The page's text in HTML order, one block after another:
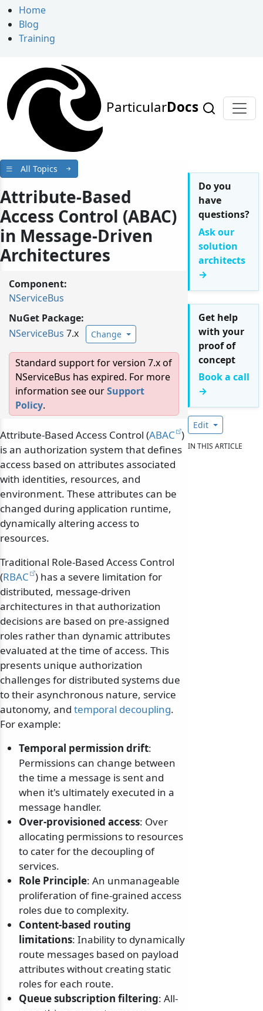
Home
Blog
Training
ParticularDocs
All Topics
Attribute-Based
Access Control (ABAC)
in Message-Driven
Architectures
Component:
NServiceBus
NuGet Package:
NServiceBus 7.x Change
Standard support for version 7.x of
NServiceBus has expired. For more
information see ourSupport
Policy.
Attribute-Based Access Control (ABAC )
is an authorization system that defines
access based on attributes associated
with identities, resources, and
environment. These attributes can be
changed during application runtime,
dynamically altering access to
resources.
Traditional Role-Based Access Control
(RBAC ) has a severe limitation for
distributed, message-driven
architectures in that authorization
decisions are based on pre-assigned
roles rather than dynamic attributes
evaluated at the time of access. This
presents unique authorization
challenges for distributed systems due
to their asynchronous nature, service
autonomy, and temporal decoupling.
For example:
Temporal permission drift:
Permissions can change between
the time a message is sent and
when it's ultimately executed in a
message handler.
Over-provisioned access: Over
allocating permissions to resources
to cater for the decoupling of
services.
Role Principle: An unmanageable
proliferation of fine-grained access
roles due to complexity.
Content-based routing
limitations: Inability to dynamically
route messages based on payload
attributes without creating static
roles for each route.
Queue subscription filtering: All-
Do you
have
questions?
Ask our
solution
architects
→
Get help
with your
proof of
concept
Book a call
→
Edit
IN THIS ARTICLE